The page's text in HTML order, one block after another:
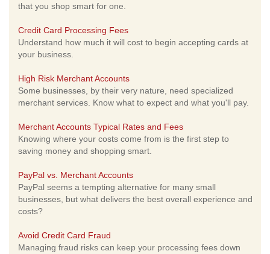
that you shop smart for one.
Credit Card Processing Fees
Understand how much it will cost to begin accepting cards at
your business.
High Risk Merchant Accounts
Some businesses, by their very nature, need specialized
merchant services. Know what to expect and what you'll pay.
Merchant Accounts Typical Rates and Fees
Knowing where your costs come from is the first step to
saving money and shopping smart.
PayPal vs. Merchant Accounts
PayPal seems a tempting alternative for many small
businesses, but what delivers the best overall experience and
costs?
Avoid Credit Card Fraud
Managing fraud risks can keep your processing fees down